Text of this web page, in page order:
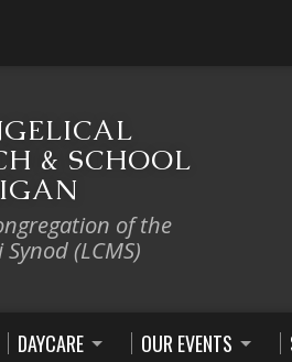
& SCHOOL
of the
(LCMS)
DAYCARE OUR EVENTS